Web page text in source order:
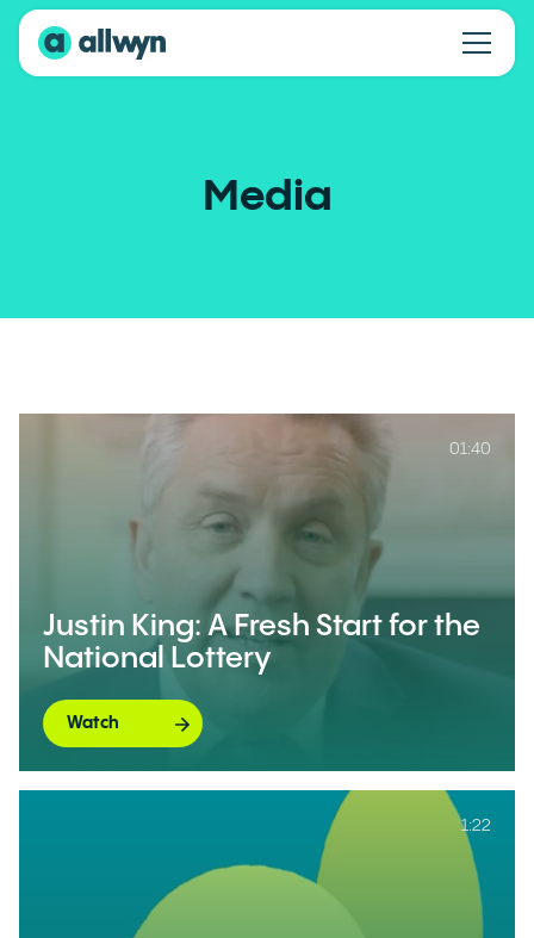
Media
01:40
Justin King: A Fresh Start for the
National Lottery
Watch
1:22